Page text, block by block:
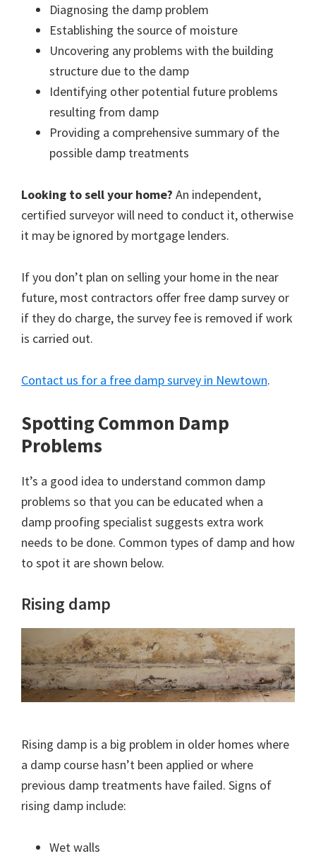
Diagnosing the damp problem
Establishing the source of moisture
Uncovering any problems with the building
structure due to the damp
Identifying other potential future problems
resulting from damp
Providing a comprehensive summary of the
possible damp treatments
Looking to sell your home? An independent,
certified surveyor will need to conduct it, otherwise
it may be ignored by mortgage lenders.
If you don’t plan on selling your home in the near
future, most contractors offer free damp survey or
if they do charge, the survey fee is removed if work
is carried out.
Contact us for a free damp survey in Newtown.
Spotting Common Damp
Problems
It’s a good idea to understand common damp
problems so that you can be educated when a
damp proofing specialist suggests extra work
needs to be done. Common types of damp and how
to spot it are shown below.
Rising damp
Rising damp is a big problem in older homes where
a damp course hasn’t been applied or where
previous damp treatments have failed. Signs of
rising damp include:
Wet walls